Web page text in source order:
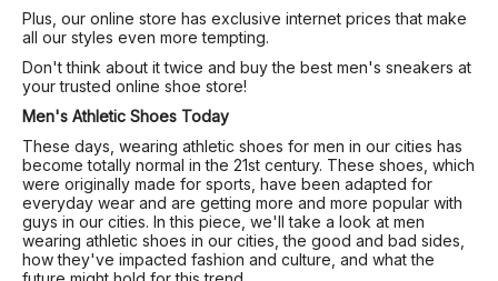
Plus, our online store has exclusive internet prices that make
all our styles even more tempting.
Don't think about it twice and buy the best men's sneakers at
your trusted online shoe store!
Men's Athletic Shoes Today
These days, wearing athletic shoes for men in our cities has
become totally normal in the 21st century. These shoes, which
were originally made for sports, have been adapted for
everyday wear and are getting more and more popular with
guys in our cities. In this piece, we'll take a look at men
wearing athletic shoes in our cities, the good and bad sides,
how they've impacted fashion and culture, and what the